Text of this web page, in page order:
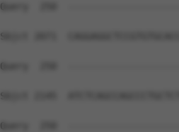
Query  250
Sbjct 2071
Query  250
Sbjct 2145
Query  250